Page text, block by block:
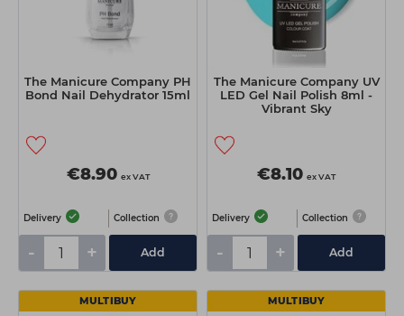
The Manicure Company PH
Bond Nail Dehydrator 15ml
€8.90 ex VAT
Delivery Collection
- + Add
The Manicure Company UV
LED Gel Nail Polish 8ml -
Vibrant Sky
€8.10 ex VAT
Delivery Collection
- + Add
MULTIBUY MULTIBUY